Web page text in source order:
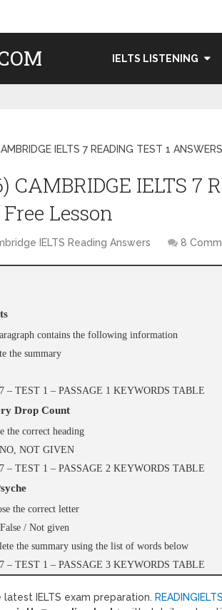
IELTS LISTENING
IELTS 7 READING TEST 1
CAMBRIDGE IELTS 7
Lesson
IELTS Reading Answers 8
contains the following information
the summary
– TEST 1 – PASSAGE 1 KEYWORDS TABLE
Drop Count
the correct heading
NOT GIVEN
– TEST 1 – PASSAGE 2 KEYWORDS TABLE
the correct letter
/ Not given
the summary using the list of words below
– TEST 1 – PASSAGE 3 KEYWORDS TABLE
latest IELTS exam preparation.